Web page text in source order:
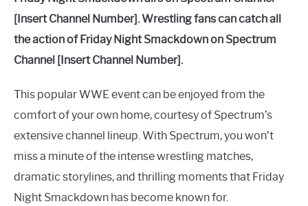
[Insert Channel Number]. Wrestling fans can catch all
the action of Friday Night Smackdown on Spectrum
Channel [Insert Channel Number].
This popular WWE event can be enjoyed from the
comfort of your own home, courtesy of Spectrum’s
extensive channel lineup. With Spectrum, you won’t
miss a minute of the intense wrestling matches,
dramatic storylines, and thrilling moments that Friday
Night Smackdown has become known for.